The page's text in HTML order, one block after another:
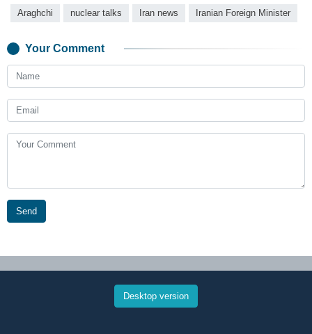
Araghchi nuclear talks Iran news Iranian Foreign Minister
Your Comment
Send
Desktop version